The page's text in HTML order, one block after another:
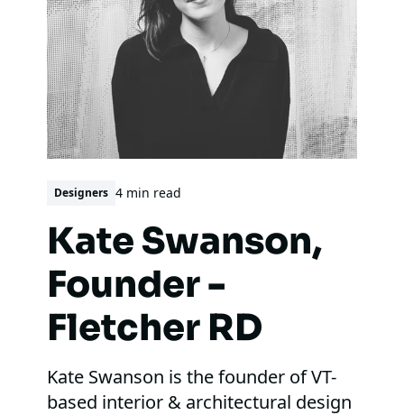
Designers 4 min read
Kate Swanson,
Founder -
Fletcher RD
Kate Swanson is the founder of VT-
based interior & architectural design